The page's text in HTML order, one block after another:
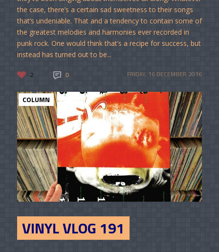
the case, there’s a certain sad sweetness to their songs
that’s undeniable. That and a tendency to contain some of
the greatest melodies and harmonies ever recorded in
punk rock. One would think that’s a recipe for success, but
instead has turned out to be...
2 0 FRIDAY, 16 DECEMBER 2016
COLUMN
VINYL VLOG 191